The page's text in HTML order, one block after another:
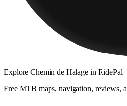
Explore Chemin de Halage in RidePal
Free MTB maps, navigation, reviews,